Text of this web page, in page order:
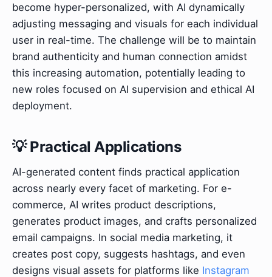
become hyper-personalized, with AI dynamically
adjusting messaging and visuals for each individual
user in real-time. The challenge will be to maintain
brand authenticity and human connection amidst
this increasing automation, potentially leading to
new roles focused on AI supervision and ethical AI
deployment.
💡 Practical Applications
AI-generated content finds practical application
across nearly every facet of marketing. For e-
commerce, AI writes product descriptions,
generates product images, and crafts personalized
email campaigns. In social media marketing, it
creates post copy, suggests hashtags, and even
designs visual assets for platforms like Instagram